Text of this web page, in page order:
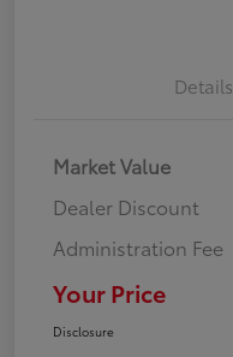
Details
Market Value
Dealer Discount
Administration Fee
Your Price
Disclosure